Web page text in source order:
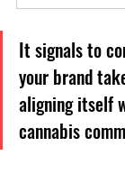
It signals to
your brand
aligning itself
cannabis